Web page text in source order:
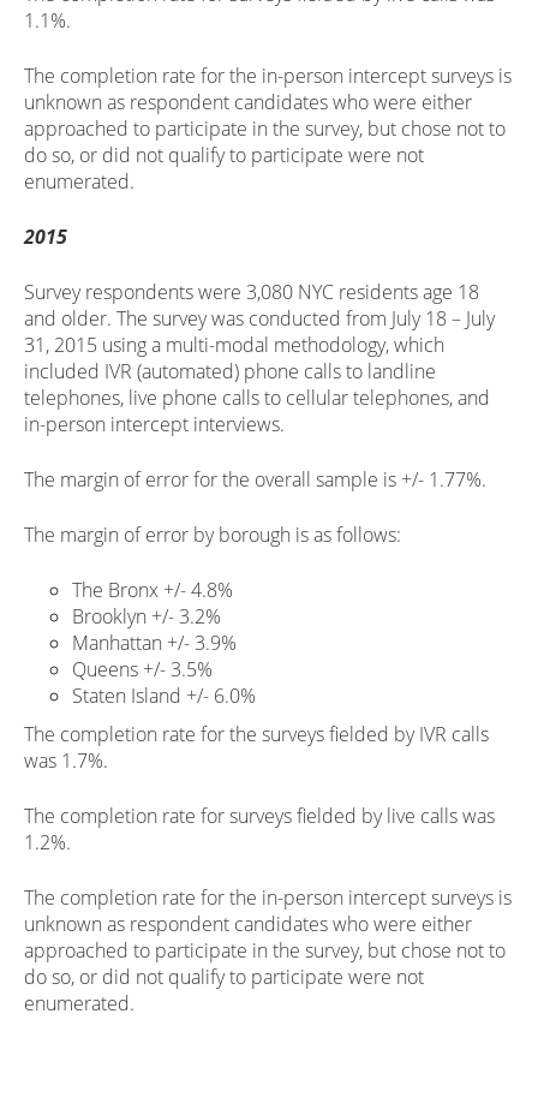
1.1%.
The completion rate for the in-person intercept surveys is
unknown as respondent candidates who were either
approached to participate in the survey, but chose not to
do so, or did not qualify to participate were not
enumerated.
2015
Survey respondents were 3,080 NYC residents age 18
and older. The survey was conducted from July 18 – July
31, 2015 using a multi-modal methodology, which
included IVR (automated) phone calls to landline
telephones, live phone calls to cellular telephones, and
in-person intercept interviews.
The margin of error for the overall sample is +/- 1.77%.
The margin of error by borough is as follows:
The Bronx +/- 4.8%
Brooklyn +/- 3.2%
Manhattan +/- 3.9%
Queens +/- 3.5%
Staten Island +/- 6.0%
The completion rate for the surveys fielded by IVR calls
was 1.7%.
The completion rate for surveys fielded by live calls was
1.2%.
The completion rate for the in-person intercept surveys is
unknown as respondent candidates who were either
approached to participate in the survey, but chose not to
do so, or did not qualify to participate were not
enumerated.